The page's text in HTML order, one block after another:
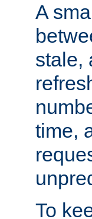
A
stale,
time,
To